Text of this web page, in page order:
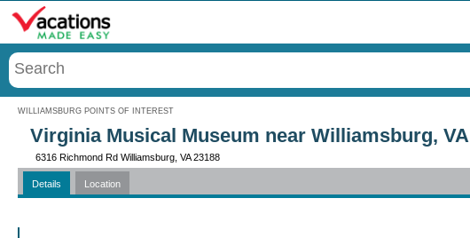
WILLIAMSBURG POINTS OF INTEREST
Menu
Virginia Musical Museum near Williamsburg, VA
6316 Richmond Rd Williamsburg, VA 23188
Details Location